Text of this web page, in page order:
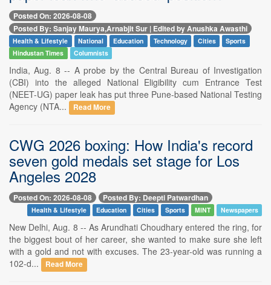
Posted On: 2026-08-08
Posted By: Sanjay Maurya,Arnabjit Sur | Edited by Anushka Awasthi
Health & Lifestyle National Education Technology Cities
Sports
Hindustan Times
Columnists
India, Aug. 8 -- A probe by the Central Bureau of Investigation
(CBI) into the alleged National Eligibility cum Entrance Test
(NEET-UG) paper leak has put three Pune-based National Testing
Agency (NTA...
Read More
CWG 2026 boxing: How India's record
seven gold medals set stage for Los
Angeles 2028
Posted On: 2026-08-08 Posted By: Deepti Patwardhan
Health & Lifestyle Education Cities Sports MINT Newspapers
New Delhi, Aug. 8 -- As Arundhati Choudhary entered the ring, for
the biggest bout of her career, she wanted to make sure she left
with a gold and not with excuses. The 23-year-old was running a
102-d...
Read More